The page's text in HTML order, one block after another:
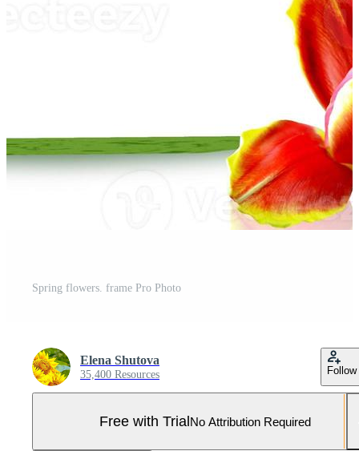
Spring flowers. frame Pro Photo
Elena Shutova
35,400 Resources Follow
Free with TrialNo Attribution Required